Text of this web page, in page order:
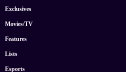
Exclusives
Movies/TV
Features
Lists
Esports